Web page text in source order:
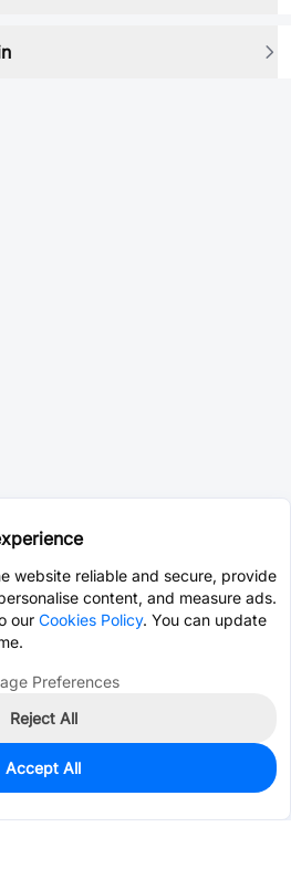
website reliable and secure, provide
content, and measure ads.
our Cookies Policy. You can update
Preferences
Reject All
Accept All